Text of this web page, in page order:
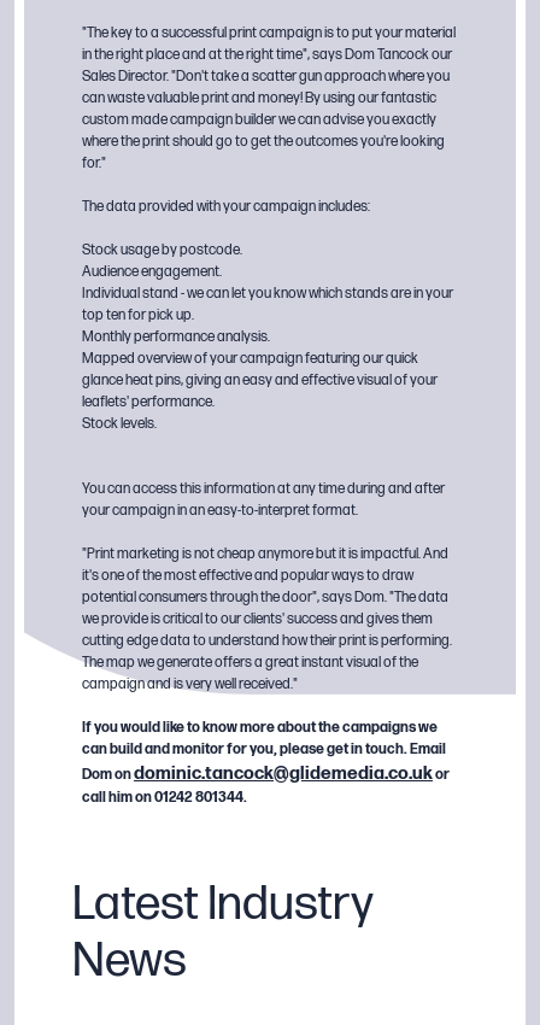
"The key to a successful print campaign is to put your material
in the right place and at the right time", says Dom Tancock our
Sales Director. "Don't take a scatter gun approach where you
can waste valuable print and money! By using our fantastic
custom made campaign builder we can advise you exactly
where the print should go to get the outcomes you're looking
for."
The data provided with your campaign includes:
Stock usage by postcode.
Audience engagement.
Individual stand - we can let you know which stands are in your
top ten for pick up.
Monthly performance analysis.
Mapped overview of your campaign featuring our quick
glance heat pins, giving an easy and effective visual of your
leaflets' performance.
Stock levels.
You can access this information at any time during and after
your campaign in an easy-to-interpret format.
"Print marketing is not cheap anymore but it is impactful. And
it's one of the most effective and popular ways to draw
potential consumers through the door", says Dom. "The data
we provide is critical to our clients' success and gives them
cutting edge data to understand how their print is performing.
The map we generate offers a great instant visual of the
campaign and is very well received."
If you would like to know more about the campaigns we
can build and monitor for you, please get in touch. Email
Dom ondominic.tancock@glidemedia.co.ukor
call him on 01242 801344.
Latest Industry
News